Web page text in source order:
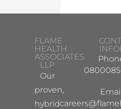
FLAME
HEALTH
ASSOCIATES
LLP
Our
proven,
hybrid